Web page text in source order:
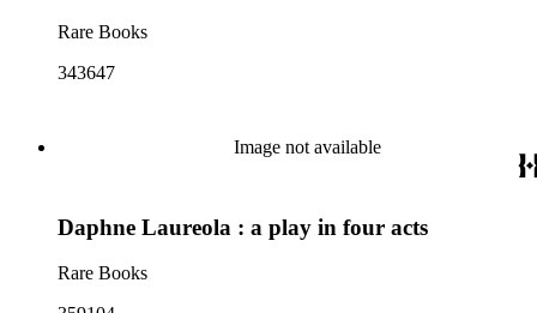
Rare Books
343647
Image not available
Daphne Laureola : a play in four acts
Rare Books